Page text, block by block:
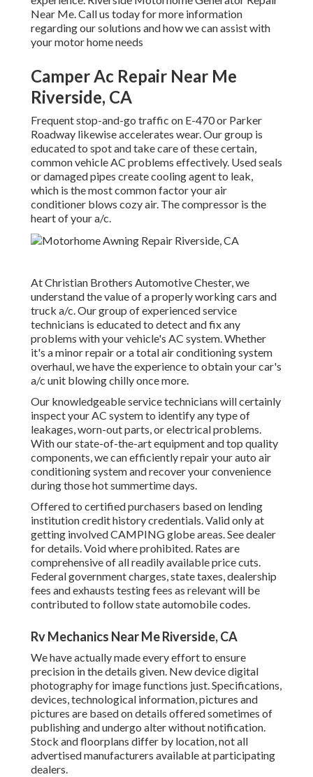
Near Me. Call us today for more information
regarding our solutions and how we can assist with
your motor home needs
Camper Ac Repair Near Me
Riverside, CA
Frequent stop-and-go traffic on E-470 or Parker
Roadway likewise accelerates wear. Our group is
educated to spot and take care of these certain,
common vehicle AC problems effectively. Used seals
or damaged pipes create cooling agent to leak,
which is the most common factor your air
conditioner blows cozy air. The compressor is the
heart of your a/c.
At Christian Brothers AutomotiveChester, we
understand the value of a properly working cars and
truck a/c. Our group of experienced service
technicians is educated to detect and fix any
problems with your vehicle's AC system. Whether
it's a minor repair or a total air conditioning system
overhaul, we have the experience to obtain your car's
a/c unit blowing chilly once more.
Our knowledgeable service technicians will certainly
inspect your AC system to identify any type of
leakages, worn-out parts, or electrical problems.
With our state-of-the-art equipment and top quality
components, we can efficiently repair your auto air
conditioning system and recover your convenience
during those hot summertime days.
Offered to certified purchasers based on lending
institution credit history credentials. Valid only at
getting involved CAMPING globe areas. See dealer
for details. Void where prohibited. Rates are
comprehensive of all readily available price cuts.
Federal government charges, state taxes, dealership
fees and exhausts testing fees as relevant will be
contributed to follow state automobile codes.
Rv Mechanics Near Me Riverside, CA
We have actually made every effort to ensure
precision in the details given. New device digital
photography for image functions just. Specifications,
devices, technological information, pictures and
pictures are based on details offered sometimes of
publishing and undergo alter without notification.
Stock and floorplans differ by location, not all
advertised manufacturers available at participating
dealers.